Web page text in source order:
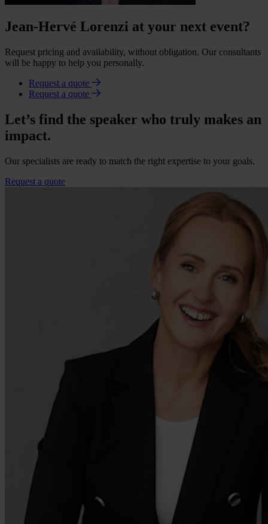
Jean-Hervé Lorenzi at your next event?
Request pricing and availability, without obligation. Our consultants
will be happy to help you personally.
Request a quote
Request a quote
Let’s find the speaker who truly makes an
impact.
Our specialists are ready to match the right expertise to your goals.
Request a quote